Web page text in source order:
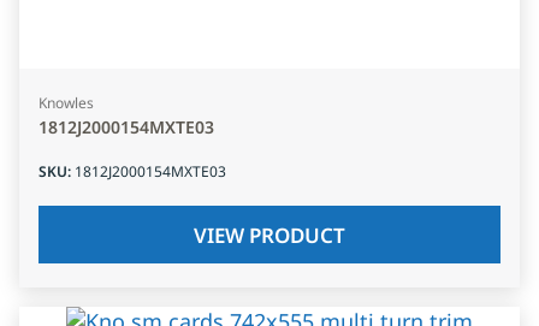
Knowles
1812J2000154MXTE03
SKU: 1812J2000154MXTE03
VIEW PRODUCT